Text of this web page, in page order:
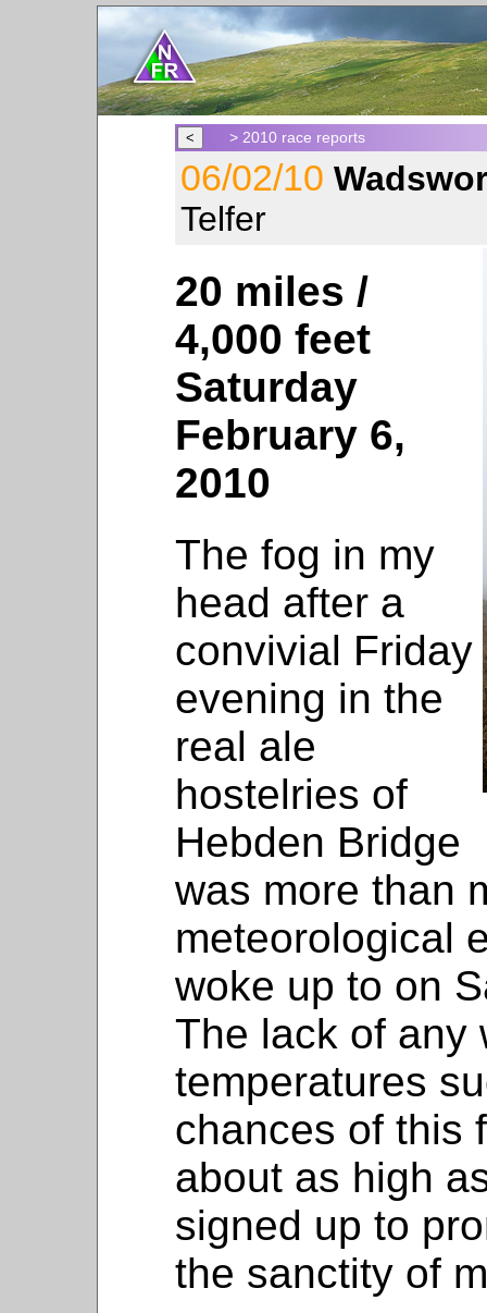
> 2010 race reports
06/02/10
Telfer
20 miles /
4,000 feet
Saturday
February 6,
2010
The fog in my
head after a
convivial Friday
evening in the
real ale
hostelries of
Hebden Bridge
was more than
meteorological
woke up to on
The lack of any
temperatures
chances of this
about as high
signed up to
the sanctity of